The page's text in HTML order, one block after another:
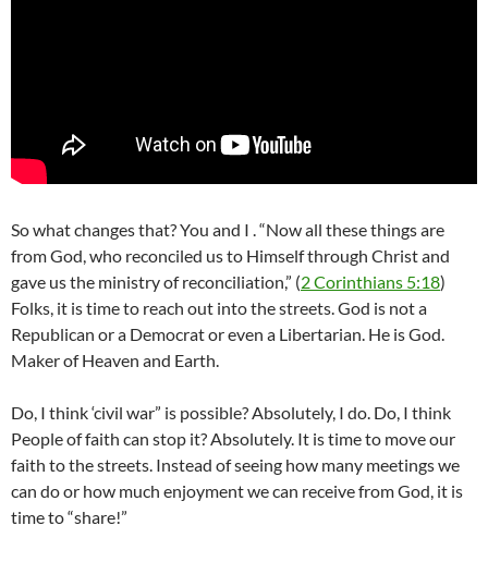
So what changes that? You and I . “Now all these things are
from God, who reconciled us to Himself through Christ and
gave us the ministry of reconciliation,” (2 Corinthians 5:18)
Folks, it is time to reach out into the streets. God is not a
Republican or a Democrat or even a Libertarian. He is God.
Maker of Heaven and Earth.
Do, I think ‘civil war” is possible? Absolutely, I do. Do, I think
People of faith can stop it? Absolutely. It is time to move our
faith to the streets. Instead of seeing how many meetings we
can do or how much enjoyment we can receive from God, it is
time to “share!”